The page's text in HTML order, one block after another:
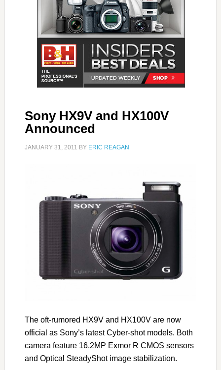
Sony HX9V and HX100V
Announced
JANUARY 31, 2011 BY ERIC REAGAN
The oft-rumored HX9V and HX100V are now
official as Sony’s latest Cyber-shot models. Both
camera feature 16.2MP Exmor R CMOS sensors
and Optical SteadyShot image stabilization.